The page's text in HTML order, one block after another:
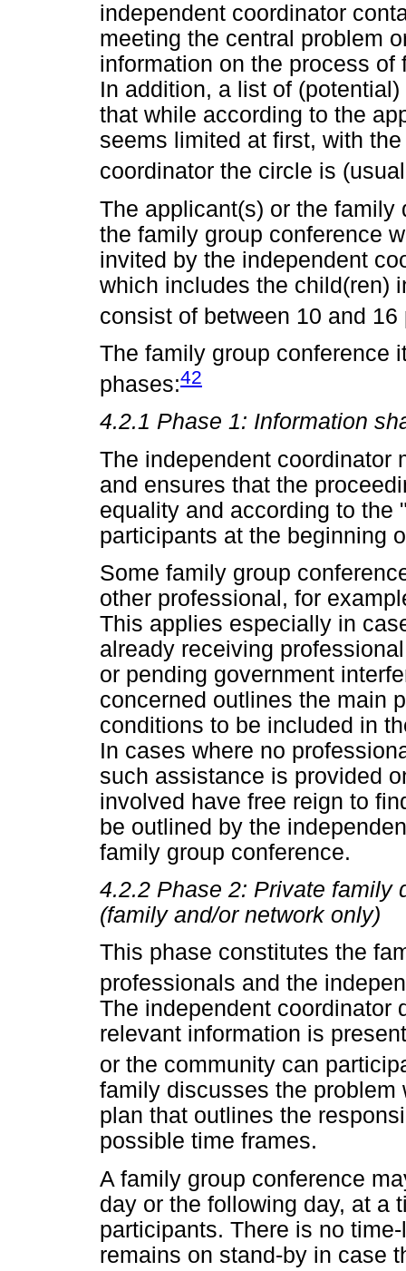
independent coordinator
meeting the central problem
information on the process
In addition, a list of
that while according to the
seems limited at first, with
coordinator the circle is
The applicant(s) or the
the family group conference
invited by the independent
which includes the child(ren)
consist of between 10 and 16
The family group conference
phases:42
4.2.1 Phase 1: Information
The independent coordinator
and ensures that the
equality and according to the
participants at the beginning
Some family group
other professional, for
This applies especially in
already receiving
or pending government
concerned outlines the main
conditions to be included in
In cases where no
such assistance is provided
involved have free reign to
be outlined by the
family group conference.
4.2.2 Phase 2: Private family
(family and/or network only)
This phase constitutes the
professionals and the
The independent coordinator
relevant information is
or the community can
family discusses the problem
plan that outlines the
possible time frames.
A family group conference
day or the following day, at a
participants. There is no
remains on stand-by in case